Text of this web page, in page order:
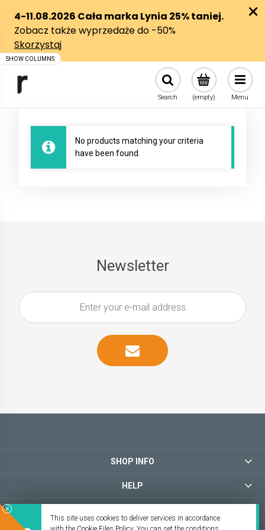
This site uses cookies to deliver services in accordance
(empty)
Search Menu
No products matching your criteria
have been found.
Newsletter
SHOP INFO
HELP